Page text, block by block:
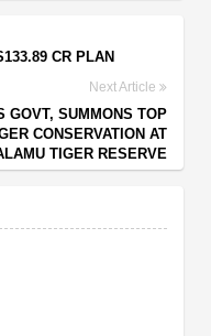
CR PLAN
Next Article
GOVT, SUMMONS TOP
CONSERVATION AT
TIGER RESERVE